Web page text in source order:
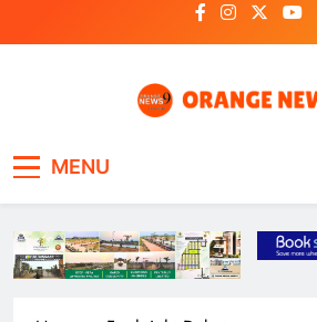
to
MENU